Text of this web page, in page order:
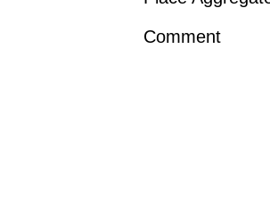
Comment